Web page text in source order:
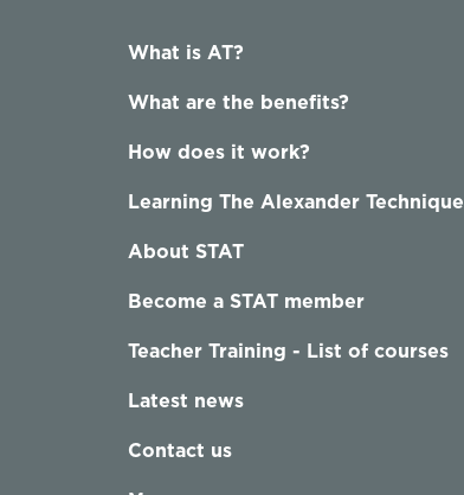
What is AT?
What are the benefits?
How does it work?
Learning The Alexander Technique
About STAT
Become a STAT member
Teacher Training - List of courses
Latest news
Contact us